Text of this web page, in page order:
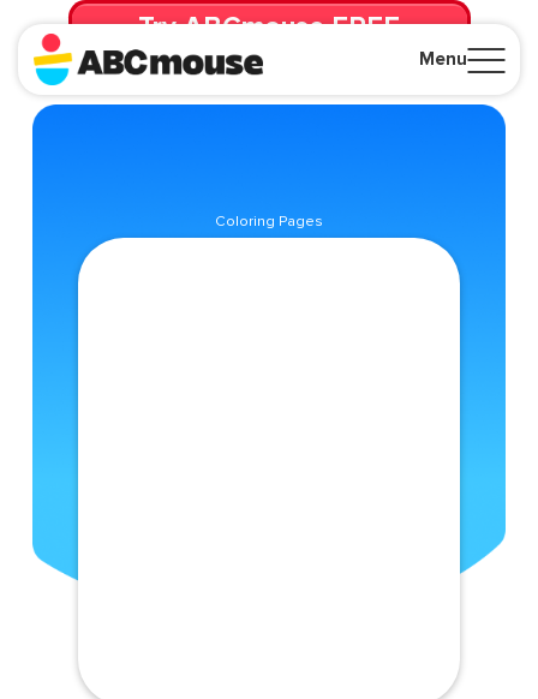
Menu
Try ABCmouse FREE
for 30 Days! Then just $14.99/mo. until canceled.
Coloring Pages